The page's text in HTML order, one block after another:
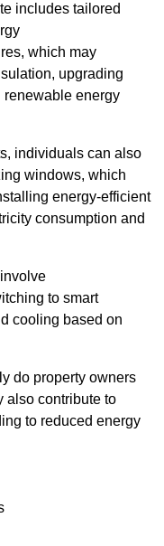
includes tailored
which may
upgrading
renewable energy
individuals can also
windows, which
energy-efficient
consumption and
to smart
cooling based on
do property owners
also contribute to
to reduced energy